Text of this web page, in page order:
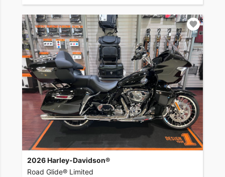
2026 Harley-Davidson®
Road Glide® Limited